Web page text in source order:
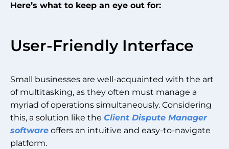
Here’s what to keep an eye out for:
User-Friendly Interface
Small businesses are well-acquainted with the art
of multitasking, as they often must manage a
myriad of operations simultaneously. Considering
this, a solution like the Client Dispute Manager
software offers an intuitive and easy-to-navigate
platform.